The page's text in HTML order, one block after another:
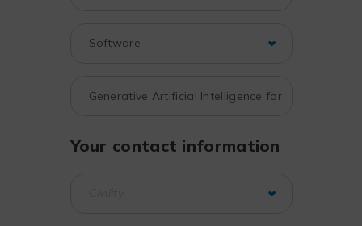
Your contact information